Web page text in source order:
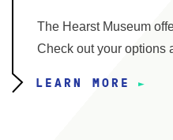
The Hearst Museum
Check out your options
LEARN MORE